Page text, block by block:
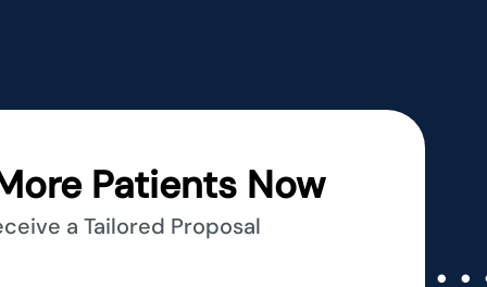
Patients Now
a Tailored Proposal